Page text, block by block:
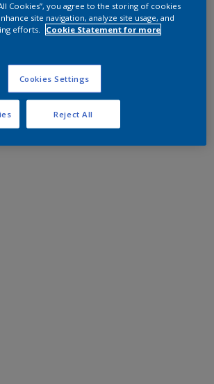
Cookies”, you agree to the storing of cookies
site navigation, analyze site usage, and
efforts.
Cookie Statement for more
Cookies Settings
Reject All